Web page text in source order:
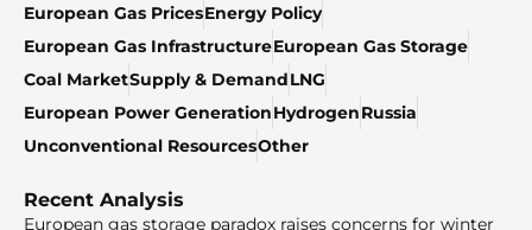
European Gas PricesEnergy Policy
European Gas InfrastructureEuropean Gas Storage
Coal MarketSupply & DemandLNG
European Power GenerationHydrogenRussia
Unconventional ResourcesOther
Recent Analysis
European gas storage paradox raises concerns for winter